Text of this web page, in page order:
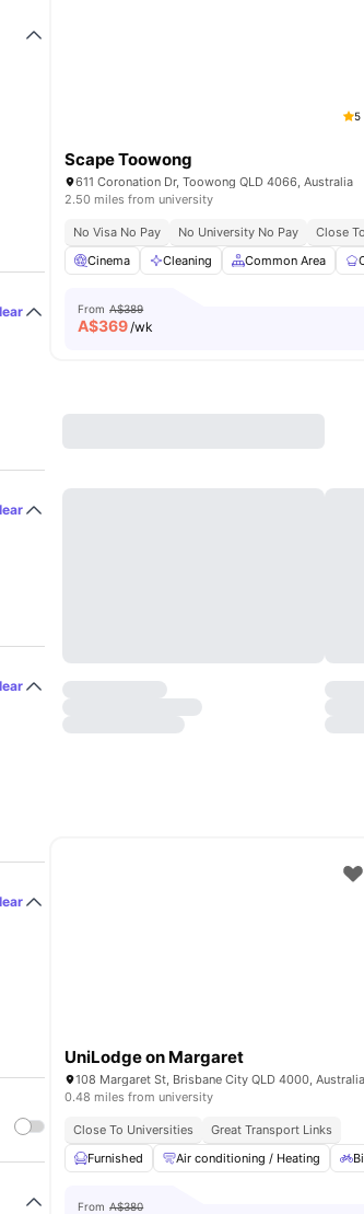
5
Scape Toowong
611 Coronation Dr, Toowong QLD 4066, Australia
2.50 miles from university
No Visa No Pay No University No Pay Close
Cinema
Cleaning Common Area
From A$389
A$369/wk
UniLodge on Margaret
108 Margaret St, Brisbane City QLD 4000, Australia
0.48 miles from university
Close To Universities
Great Transport Links
Furnished
Air conditioning / Heating
From A$380